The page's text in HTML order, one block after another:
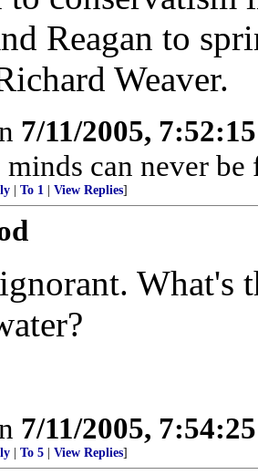
Reagan to
Weaver.
7/11/2005,
can never be
To 1 View Replies]
7/11/2005,
To 5 View Replies]